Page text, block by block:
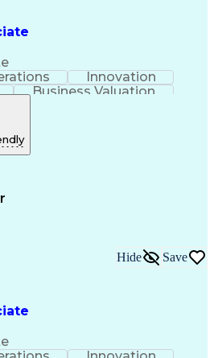
Innovation
Business Valuation
Hide Save